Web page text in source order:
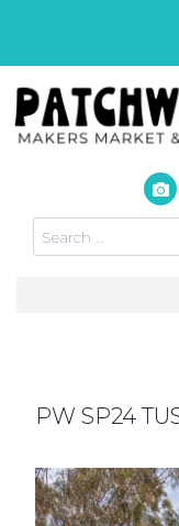
PW SP24